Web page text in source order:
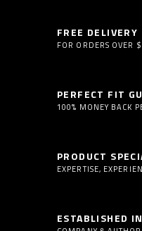
FREE DELIVERY
FOR ORDERS OVER
PERFECT FIT
100% MONEY BACK
PRODUCT
EXPERTISE,
ESTABLISHED